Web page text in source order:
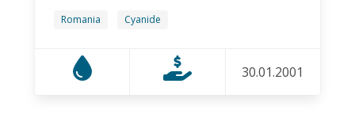
Romania Cyanide
30.01.2001